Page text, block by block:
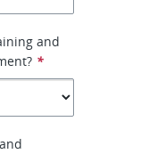
and
*